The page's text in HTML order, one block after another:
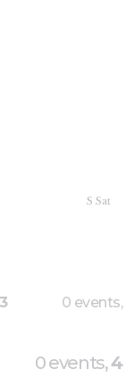
S Sat
3 0 events,
0 events,4